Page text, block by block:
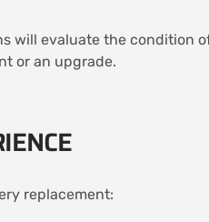
will evaluate the condition
or an upgrade.
replacement: